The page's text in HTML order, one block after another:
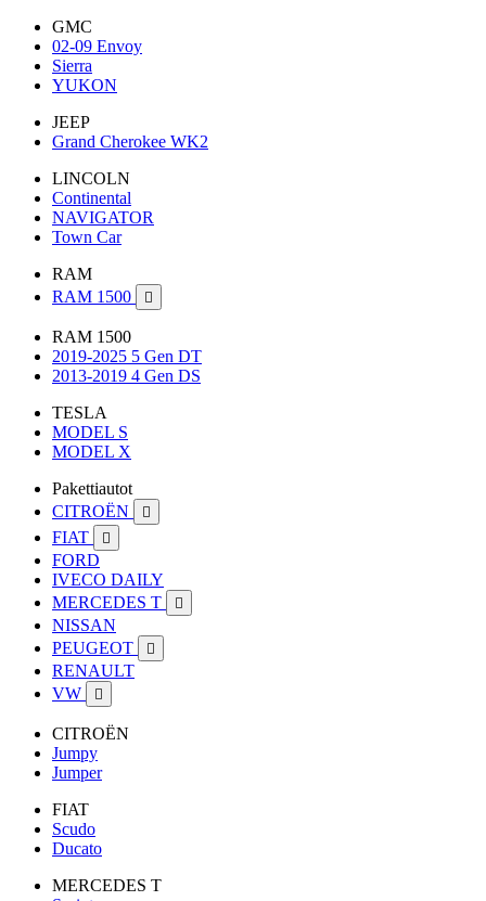
GMC
02-09 Envoy
Sierra
YUKON
JEEP
Grand Cherokee WK2
LINCOLN
Continental
NAVIGATOR
Town Car
RAM
RAM 1500

RAM 1500
2019-2025 5 Gen DT
2013-2019 4 Gen DS
TESLA
MODEL S
MODEL X
Pakettiautot
CITROËN

FIAT 
FORD
IVECO DAILY
MERCEDES T

NISSAN
PEUGEOT

RENAULT
VW

CITROËN
Jumpy
Jumper
FIAT
Scudo
Ducato
MERCEDES T